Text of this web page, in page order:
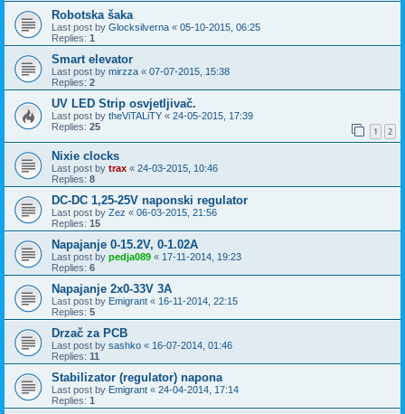
Robotska šaka
Last post by Glocksilverna « 05-10-2015, 06:25
Replies: 1
Smart elevator
Last post by mirzza « 07-07-2015, 15:38
Replies: 2
UV LED Strip osvjetljivač.
Last post by theViTALiTY « 24-05-2015, 17:39
Replies: 25 1 2
Nixie clocks
Last post by trax « 24-03-2015, 10:46
Replies: 8
DC-DC 1,25-25V naponski regulator
Last post by Zez « 06-03-2015, 21:56
Replies: 15
Napajanje 0-15.2V, 0-1.02A
Last post by pedja089 « 17-11-2014, 19:23
Replies: 6
Napajanje 2x0-33V 3A
Last post by Emigrant « 16-11-2014, 22:15
Replies: 5
Drzač za PCB
Last post by sashko « 16-07-2014, 01:46
Replies: 11
Stabilizator (regulator) napona
Last post by Emigrant « 24-04-2014, 17:14
Replies: 1